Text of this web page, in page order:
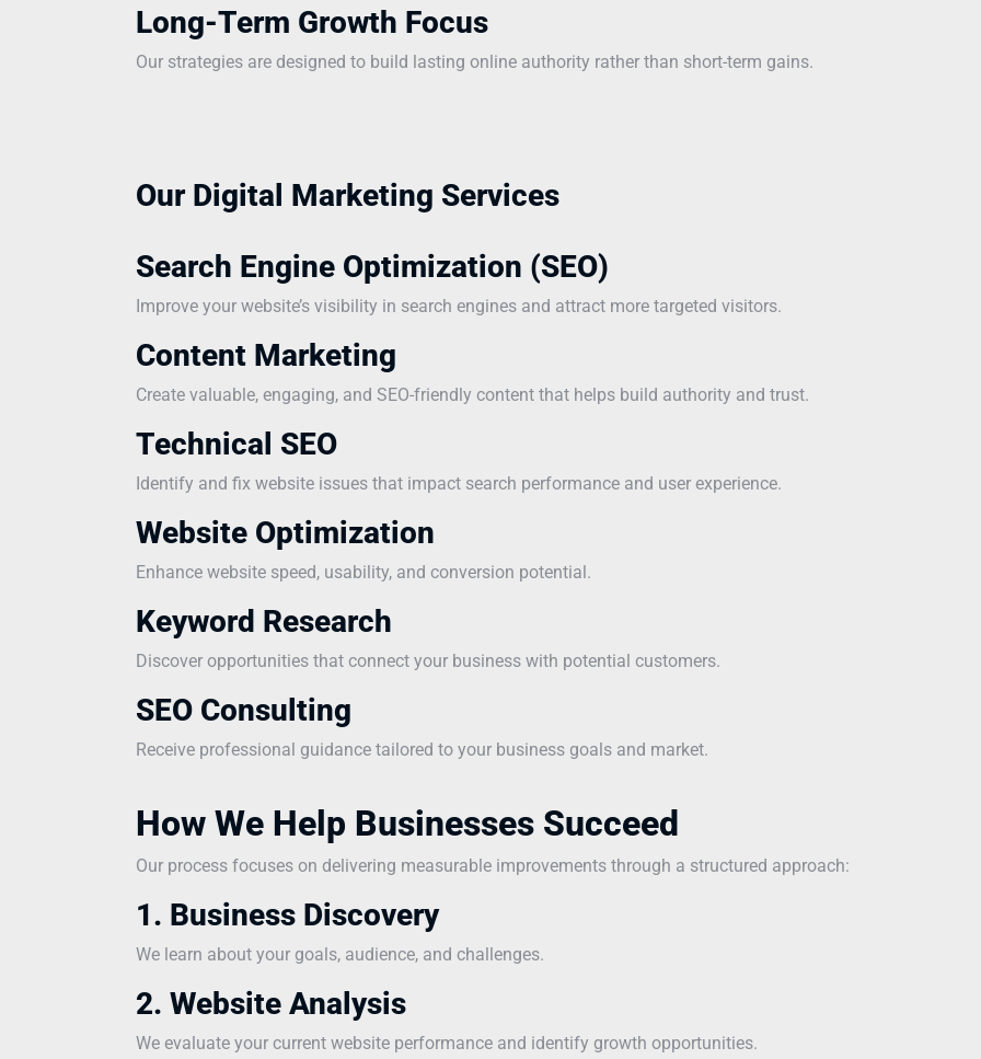
Long-Term Growth Focus
Our strategies are designed to build lasting online authority rather than short-term gains.
Our Digital Marketing Services
Search Engine Optimization (SEO)
Improve your website’s visibility in search engines and attract more targeted visitors.
Content Marketing
Create valuable, engaging, and SEO-friendly content that helps build authority and trust.
Technical SEO
Identify and fix website issues that impact search performance and user experience.
Website Optimization
Enhance website speed, usability, and conversion potential.
Keyword Research
Discover opportunities that connect your business with potential customers.
SEO Consulting
Receive professional guidance tailored to your business goals and market.
How We Help Businesses Succeed
Our process focuses on delivering measurable improvements through a structured approach:
1. Business Discovery
We learn about your goals, audience, and challenges.
2. Website Analysis
We evaluate your current website performance and identify growth opportunities.